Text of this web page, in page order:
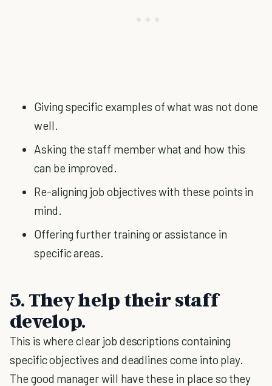
Giving specific examples of what was not done
well.
Asking the staff member what and how this
can be improved.
Re-aligning job objectives with these points in
mind.
Offering further training or assistance in
specific areas.
5. They help their staff
develop.
This is where clear job descriptions containing
specific objectives and deadlines come into play.
The good manager will have these in place so they